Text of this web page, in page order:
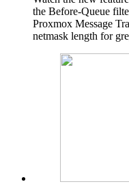
the Before-Queue
Proxmox Message
netmask length for